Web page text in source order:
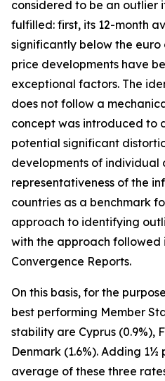
considered to be an outlier
fulfilled: first, its 12-month
significantly below the
price developments have
exceptional factors. The
does not follow a
concept was introduced to
potential significant
developments of individual
representativeness of the
countries as a benchmark
approach to identifying
with the approach followed
Convergence Reports.
On this basis, for the
best performing Member
stability are Cyprus (0.9%),
Denmark (1.6%). Adding
average of these three